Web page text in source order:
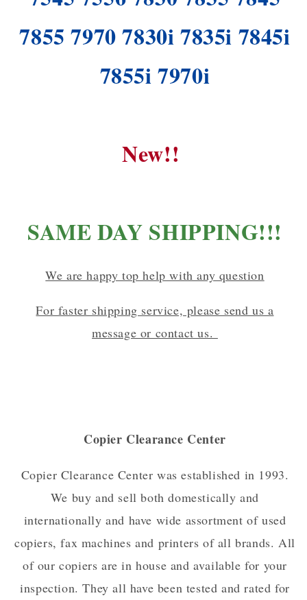
7855 7970 7830i 7835i 7845i
7855i 7970i
New!!
SAME DAY SHIPPING!!!
We are happy top help with any question
For faster shipping service, please send us a
message or contact us.
Copier Clearance Center
Copier Clearance Center was established in 1993.
We buy and sell both domestically and
internationally and have wide assortment of used
copiers, fax machines and printers of all brands. All
of our copiers are in house and available for your
inspection. They all have been tested and rated for